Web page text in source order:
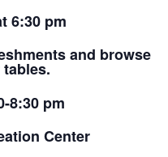
6:30 pm
and browse
8:30 pm
Center